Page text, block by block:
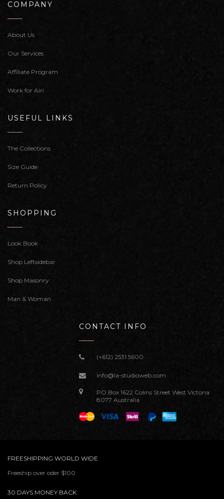
COMPANY
About Us
Our Services
Affiliate Program
Work for Airi
USEFUL LINKS
The Collections
Size Guide
Return Policy
SHOPPING
Look Book
Shop Leftsidebar
Shop Masonry
Man & Woman
CONTACT INFO
(+612) 2531 5600
info@la-studioweb.com
PO Box 1622 Colins Street West Victoria
8077 Australia
FREESHIPPING WORLD WIDE
Freeship over oder $100
30 DAYS MONEY BACK